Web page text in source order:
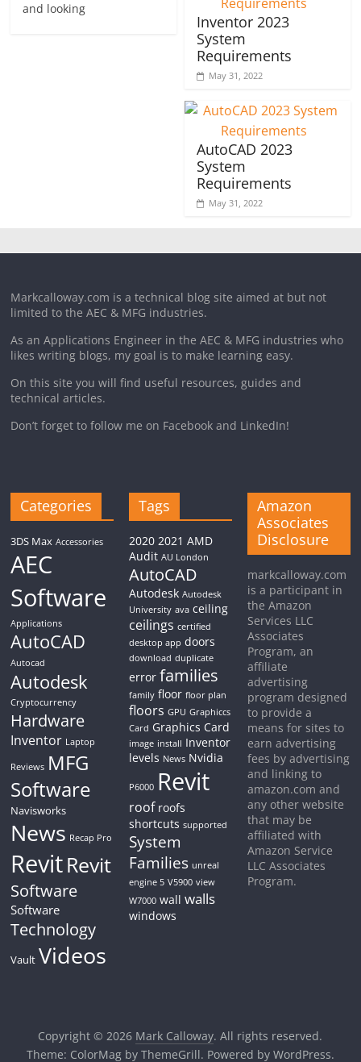
and looking
Inventor 2023
System
Requirements
May 31, 2022
AutoCAD 2023
System
Requirements
May 31, 2022
Markcalloway.com is a technical blog site aimed at but not
limited to the AEC & MFG industries.
As an Applications Engineer in the AEC & MFG industries who
likes writing blogs, my goal is to make learning easy.
On this site you will find useful resources, guides and
technical articles.
Don’t forget to follow me on Facebook and LinkedIn!
Categories
3DS Max Accessories
AEC
Software
Applications
AutoCAD
Autocad
Autodesk
Cryptocurrency
Hardware
Inventor Laptop
Reviews MFG
Software
Navisworks
News Recap Pro
RevitRevit
Software
Software
Technology
Vault Videos
Tags
2020 2021 AMD
Audit AU London
AutoCAD
Autodesk Autodesk
University ava ceiling
ceilings certified
desktop app doors
download duplicate
error families
family floor floor plan
floors GPU Graphiccs
Card Graphics Card
image install Inventor
levels News Nvidia
P6000 Revit
roof roofs
shortcuts supported
System
Families unreal
engine 5 V5900 view
W7000 wall walls
windows
Amazon
Associates
Disclosure
markcalloway.com
is a participant in
the Amazon
Services LLC
Associates
Program, an
affiliate
advertising
program designed
to provide a
means for sites to
earn advertising
fees by advertising
and linking to
amazon.com and
any other website
that may be
affiliated with
Amazon Service
LLC Associates
Program.
Copyright © 2026 Mark Calloway. All rights reserved.
Theme: ColorMagby ThemeGrill. Powered by WordPress.